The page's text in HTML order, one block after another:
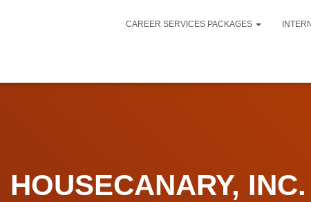
CAREER SERVICES PACKAGES
HOUSECANARY,